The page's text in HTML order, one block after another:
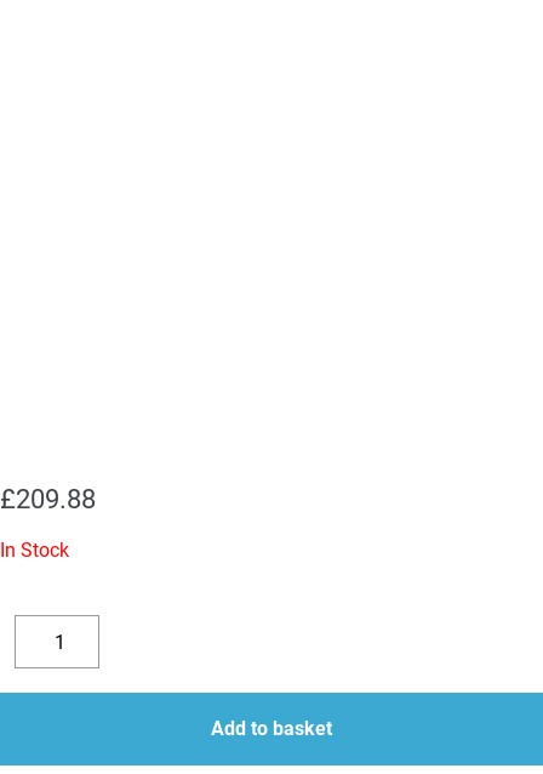
£209.88
In Stock
Decrease
quantity
Replacement
Valve
Kit
Laney
quantity
Add to basket